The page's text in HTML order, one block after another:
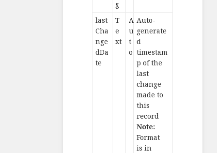
g
last
Cha
nge
dDa
te
T
e
xt
A
u
t
o
Auto-
generate
d
timestam
p of the
last
change
made to
this
record
Note:
Format
is in